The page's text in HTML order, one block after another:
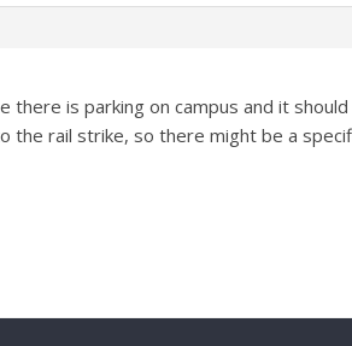
is parking on campus and it should
rail strike, so there might be a